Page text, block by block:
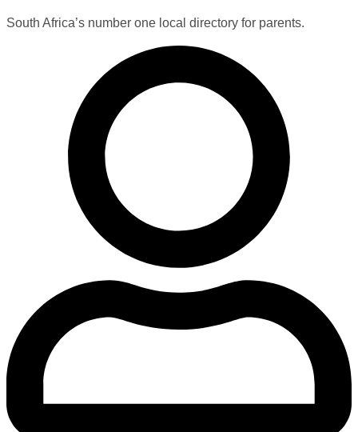
South Africa’s number one local directory for parents.